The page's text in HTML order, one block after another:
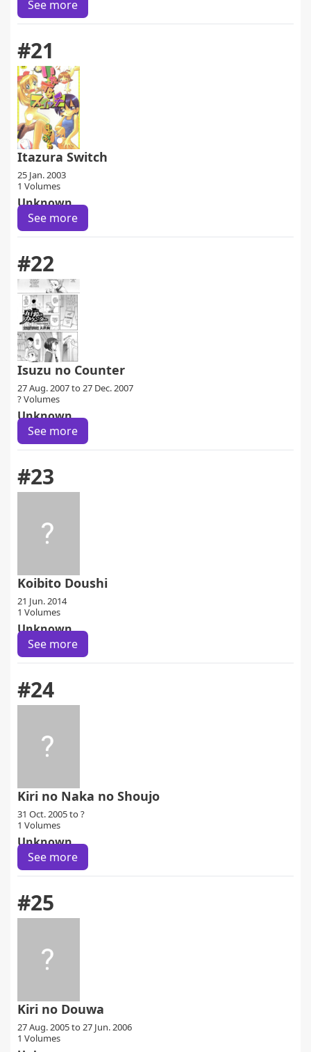
See more
#21
Itazura Switch
25 Jan. 2003
1 Volumes
Unknown
See more
#22
Isuzu no Counter
27 Aug. 2007 to 27 Dec. 2007
? Volumes
Unknown
See more
#23
Koibito Doushi
21 Jun. 2014
1 Volumes
Unknown
See more
#24
Kiri no Naka no Shoujo
31 Oct. 2005 to ?
1 Volumes
Unknown
See more
#25
Kiri no Douwa
27 Aug. 2005 to 27 Jun. 2006
1 Volumes